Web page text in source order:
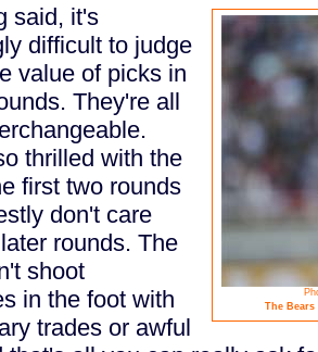
The
said, it's
difficult to judge
value of picks in
They're all
thrilled with the
first two rounds
don't care
rounds. The
shoot
in the foot with
trades or awful